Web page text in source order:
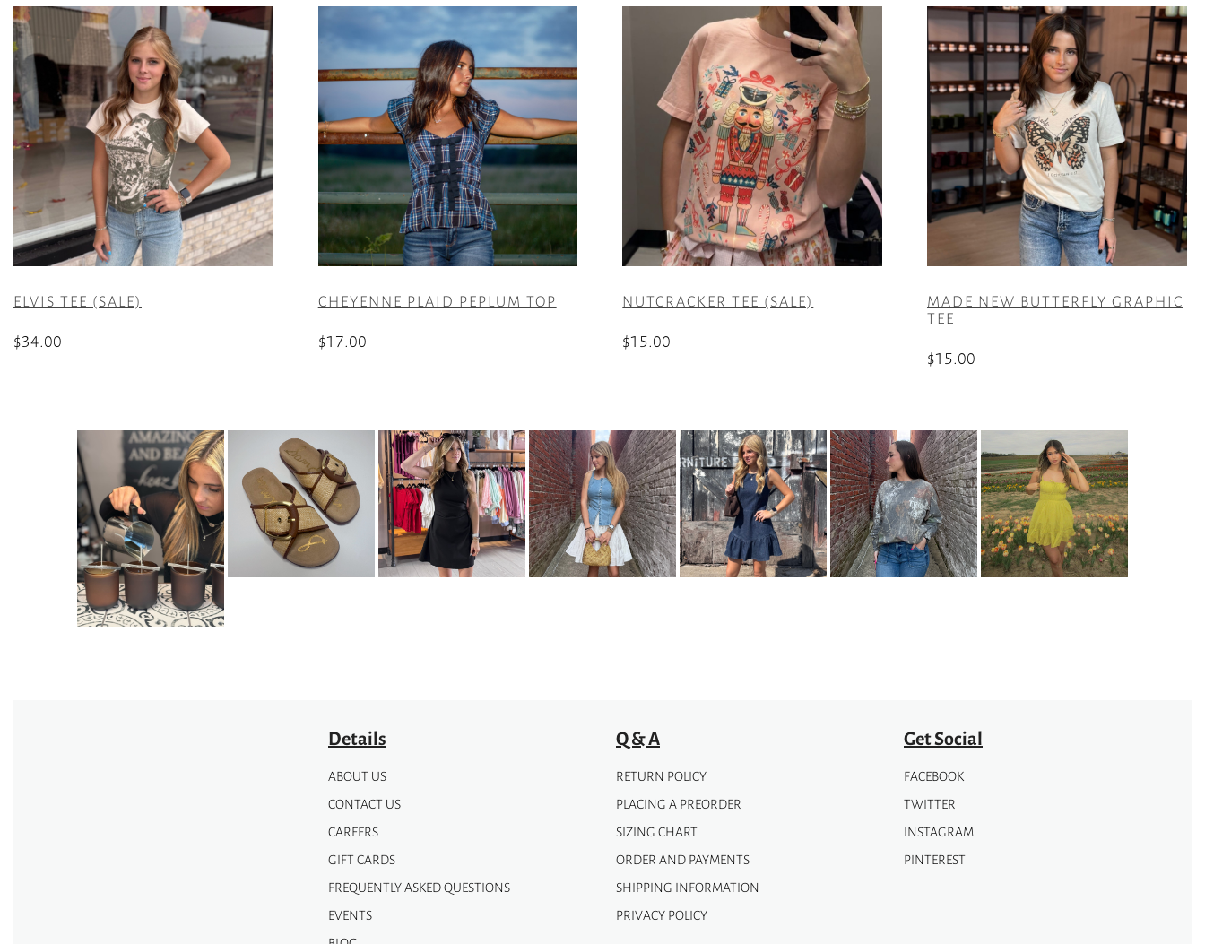
ELVIS TEE (SALE)
$34.00
CHEYENNE PLAID PEPLUM TOP
$17.00
has
multiple
variants.
The
options
may
be
NUTCRACKER TEE (SALE)
$15.00
has
multiple
variants.
The
options
may
be
MADE NEW BUTTERFLY GRAPHIC
TEE
$15.00
has
multiple
variants.
The
options
may
Details
ABOUT US
CONTACT US
CAREERS
GIFT CARDS
FREQUENTLY ASKED QUESTIONS
EVENTS
Q & A
RETURN POLICY
PLACING A PREORDER
SIZING CHART
ORDER AND PAYMENTS
SHIPPING INFORMATION
PRIVACY POLICY
Get Social
FACEBOOK
TWITTER
INSTAGRAM
PINTEREST